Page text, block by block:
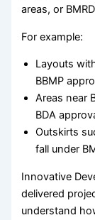
areas, or
For example:
Layouts
BBMP
Areas near
BDA
Outskirts
fall under
Innovative
delivered
understand